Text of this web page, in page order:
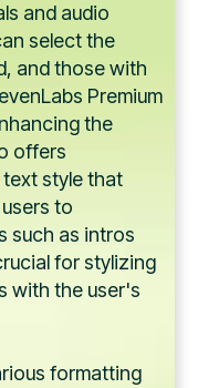
and audio
select the
and those with
Premium
the
offers
style that
to
such as intros
for stylizing
with the user's
formatting